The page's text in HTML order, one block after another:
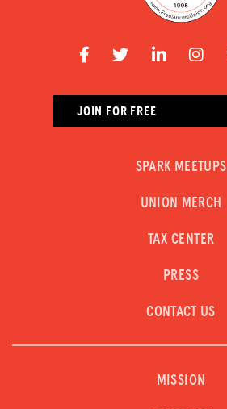
JOIN FOR FREE
SPARK MEETUPS
UNION MERCH
TAX CENTER
PRESS
CONTACT US
MISSION